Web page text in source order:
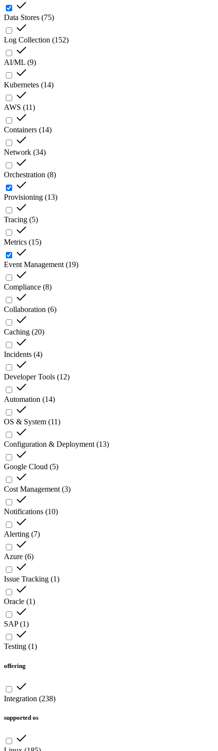
Data Stores (75)
Log Collection (152)
AI/ML (9)
Kubernetes (14)
AWS (11)
Containers (14)
Network (34)
Orchestration (8)
Provisioning (13)
Tracing (5)
Metrics (15)
Event Management (19)
Compliance (8)
Collaboration (6)
Caching (20)
Incidents (4)
Developer Tools (12)
Automation (14)
OS & System (11)
Configuration & Deployment (13)
Google Cloud (5)
Cost Management (3)
Notifications (10)
Alerting (7)
Azure (6)
Issue Tracking (1)
Oracle (1)
SAP(1)
Testing (1)
offering
Integration (238)
supported os